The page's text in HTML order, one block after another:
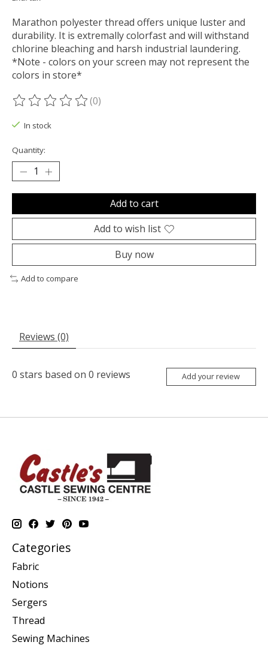
Marathon polyester thread offers unique luster and
durability. It is extremally colorfast and will withstand
chlorine bleaching and harsh industrial laundering.
*Note - colors on your screen may not represent the
colors in store*
The rating of this product is
(0)
In stock
Quantity:
Add to cart
Add to wish list
Buy now
Add to compare
Reviews (0)
0 stars based on 0 reviews Add your review
Categories
Fabric
Notions
Sergers
Thread
Sewing Machines